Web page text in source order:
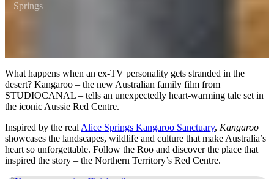
Springs
What happens when an ex-TV personality gets stranded in the
desert? Kangaroo – the new Australian family film from
STUDIOCANAL – tells an unexpectedly heart-warming tale set in
the iconic Aussie Red Centre.
Inspired by the real Alice Springs Kangaroo Sanctuary, Kangaroo
showcases the landscapes, wildlife and culture that make Australia’s
heart so unforgettable. Follow the Roo and discover the place that
inspired the story – the Northern Territory’s Red Centre.